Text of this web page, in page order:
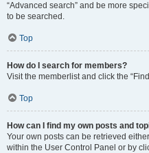
“Advanced search” and be more
to be searched.
Top
How do I search for members?
Visit the memberlist and click the
Top
How can I find my own posts and
Your own posts can be retrieved
within the User Control Panel or by